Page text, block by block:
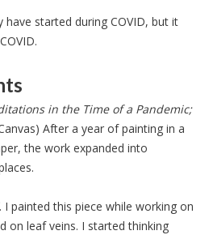
started during COVID, but it
in the Time of a Pandemic;
After a year of painting in a
the work expanded into
I painted this piece while working on
on leaf veins. I started thinking